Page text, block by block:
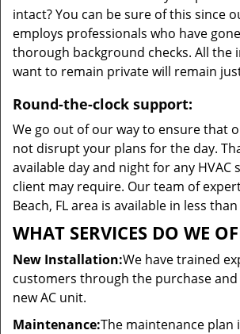
intact? You can be sure of this since
employs professionals who have
thorough background checks. All the
want to remain private will remain
Round-the-clock support:
We go out of our way to ensure that
not disrupt your plans for the day.
available day and night for any HVAC
client may require. Our team of
Beach, FL area is available in less
WHAT SERVICES DO WE
New Installation:We have trained
customers through the purchase
new AC unit.
Maintenance:The maintenance